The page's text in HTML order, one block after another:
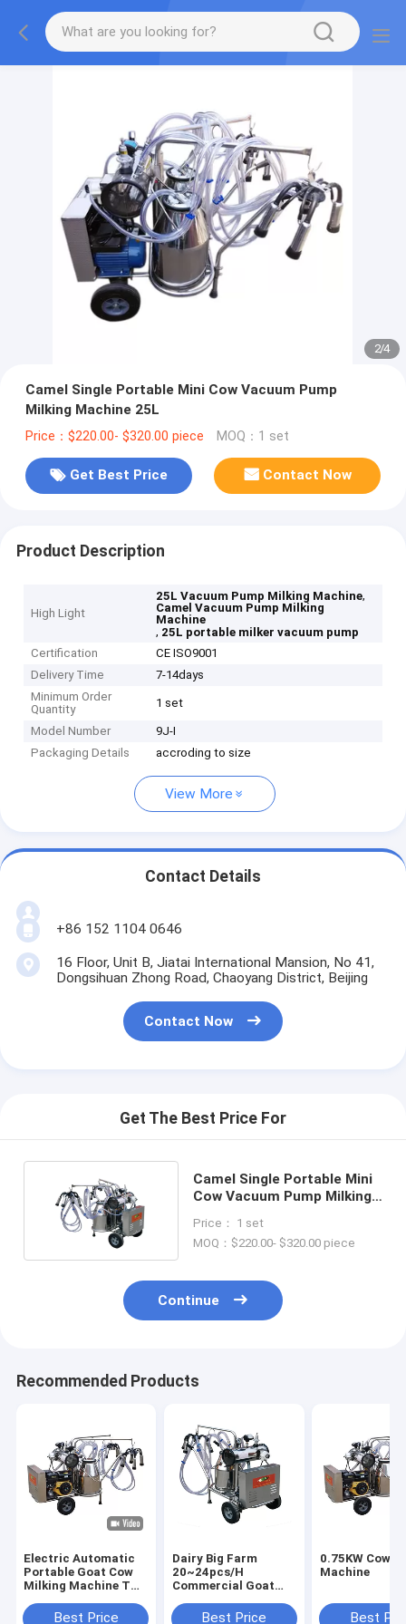
2/4
Camel Single Portable Mini Cow Vacuum Pump
Milking Machine 25L
Price：$220.00- $320.00 piece MOQ：1 set
Get Best Price Contact Now
Product Description
High Light
25L Vacuum Pump Milking Machine,
Camel Vacuum Pump Milking
Machine
, 25L portable milker vacuum pump
Certification
CE ISO9001
Delivery Time
7-14days
Minimum Order
Quantity
1 set
Model Number
9J-I
Packaging Details
accroding to size
View More
Contact Details
+86 152 1104 0646
16 Floor, Unit B, Jiatai International Mansion, No 41,
Dongsihuan Zhong Road, Chaoyang District, Beijing
Contact Now
Get The Best Price For
Camel Single Portable Mini
Cow Vacuum Pump Milking
Price： 1 set
MOQ：$220.00- $320.00 piece
Continue
Recommended Products
Electric Automatic
Portable Goat Cow
Milking Machine Two
Best Price
Dairy Big Farm
20~24pcs/H
Commercial Goat
Electronic Manual
Best Price
0.75KW Cow
Machine
Best